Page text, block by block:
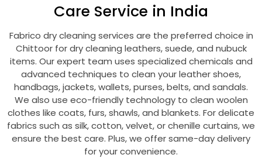
Care Service in India
Fabrico dry cleaning services are the preferred choice in
Chittoor for dry cleaning leathers, suede, and nubuck
items. Our expert team uses specialized chemicals and
advanced techniques to clean your leather shoes,
handbags, jackets, wallets, purses, belts, and sandals.
We also use eco-friendly technology to clean woolen
clothes like coats, furs, shawls, and blankets. For delicate
fabrics such as silk, cotton, velvet, or chenille curtains, we
ensure the best care. Plus, we offer same-day delivery
for your convenience.